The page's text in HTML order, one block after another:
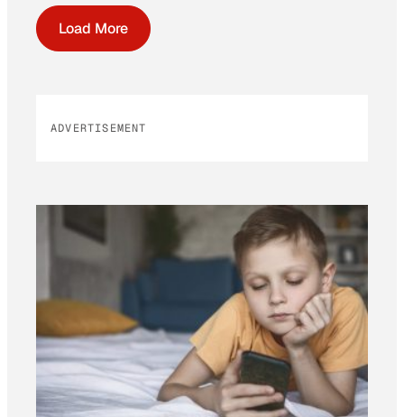
Load More
ADVERTISEMENT